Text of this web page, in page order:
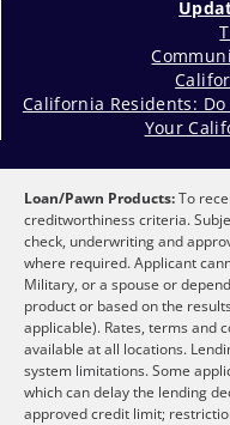
California Residents:
Your
Loan/Pawn Products:To
creditworthiness criteria.
check, underwriting and
where required. Applicant
Military, or a spouse or
product or based on the
applicable). Rates, terms and
available at all locations.
system limitations. Some
which can delay the lending
approved credit limit;